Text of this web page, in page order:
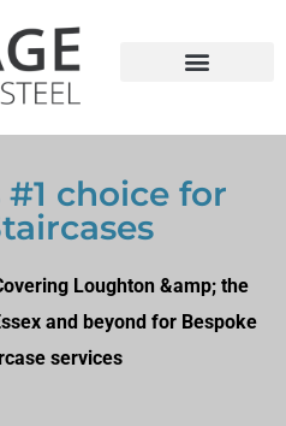
choice for
Loughton &amp; the
and beyond for Bespoke
services